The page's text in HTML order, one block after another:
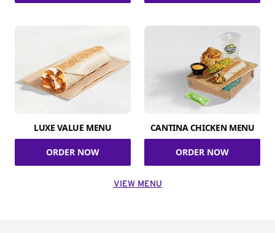
LUXE VALUE MENU
ORDER NOW
CANTINA CHICKEN MENU
ORDER NOW
VIEW MENU